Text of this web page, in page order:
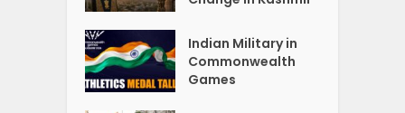
Indian Military in
Commonwealth
Games